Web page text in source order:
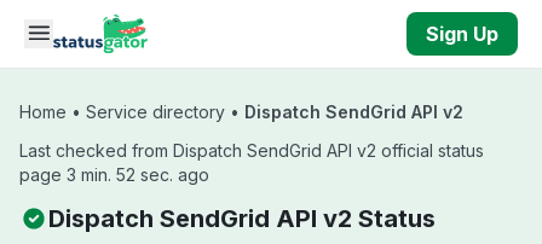
Skip to main content
Sign Up
Home • Service directory • Dispatch SendGrid API v2
Last checked from Dispatch SendGrid API v2 official status
page 3 min. 52 sec. ago
Dispatch SendGrid API v2 Status